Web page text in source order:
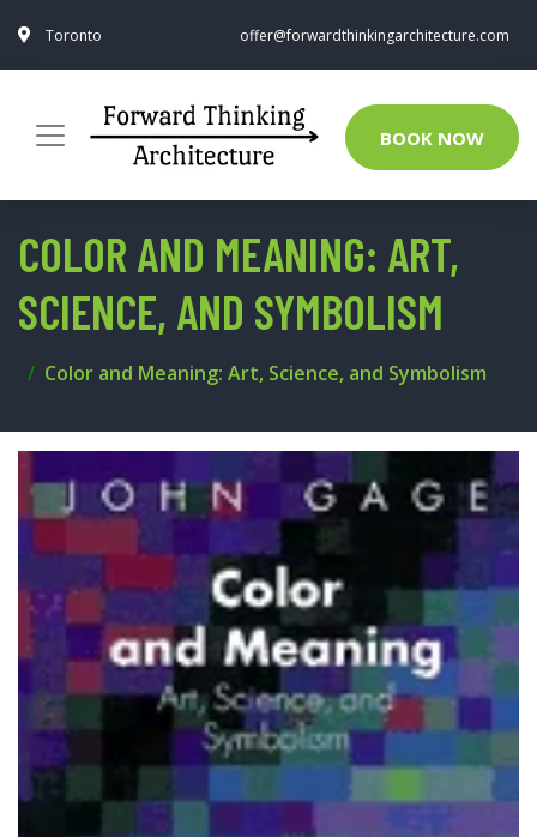
Toronto offer@forwardthinkingarchitecture.com
BOOK NOW
COLOR AND MEANING: ART,
SCIENCE, AND SYMBOLISM
Color and Meaning: Art, Science, and Symbolism